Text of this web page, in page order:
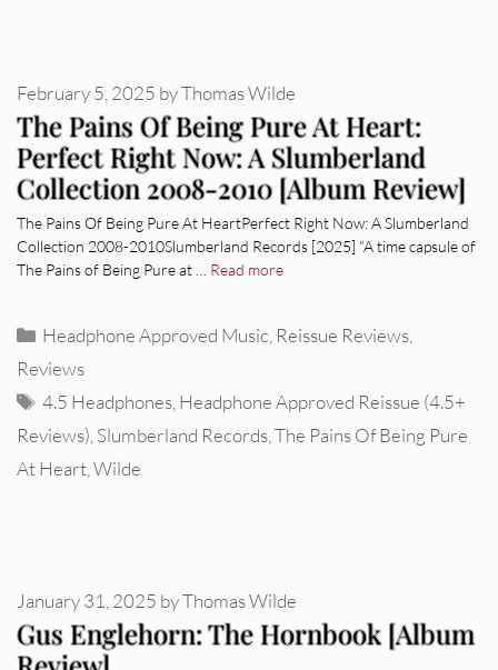
The Pains Of Being Pure At Heart:
Perfect Right Now: A Slumberland
Collection 2008-2010 [Album Review]
February 5, 2025 byThomas Wilde
The Pains Of Being Pure At HeartPerfect Right Now: A Slumberland
Collection 2008-2010Slumberland Records [2025] “A time capsule of
The Pains of Being Pure at … Read more
Categories
Headphone Approved Music, Reissue Reviews,
Reviews
Tags
4.5 Headphones,Headphone Approved Reissue (4.5+
Reviews),Slumberland Records,The Pains Of Being Pure
At Heart,Wilde
Gus Englehorn: The Hornbook [Album
January 31, 2025 byThomas Wilde